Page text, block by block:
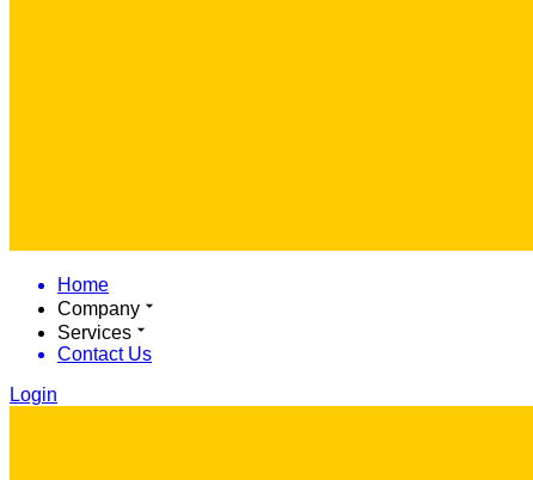
Home
Company
Services
Contact Us
Login